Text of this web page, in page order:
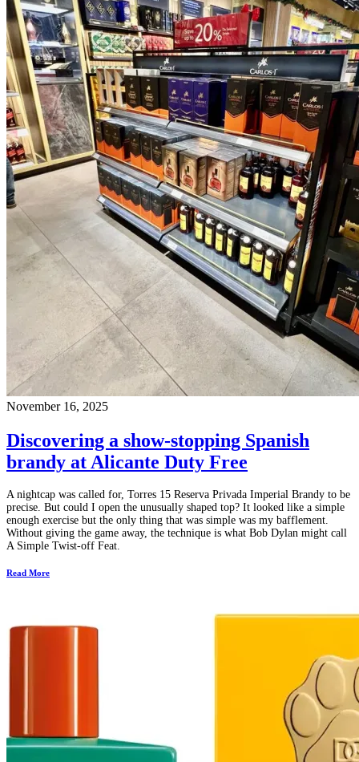
November 16, 2025
Discovering a show-stopping Spanish
brandy at Alicante Duty Free
A nightcap was called for, Torres 15 Reserva Privada Imperial Brandy to be
precise. But could I open the unusually shaped top? It looked like a simple
enough exercise but the only thing that was simple was my bafflement.
Without giving the game away, the technique is what Bob Dylan might call
A Simple Twist-off Feat.
Read More